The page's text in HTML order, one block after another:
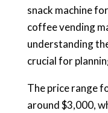
snack machine
coffee vending
understanding
crucial for
The price range
around $3,000,